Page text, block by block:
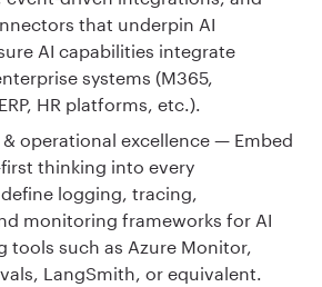
that underpin AI
AI capabilities integrate
systems (M365,
HR platforms, etc.).
operational excellence — Embed
thinking into every
logging, tracing,
monitoring frameworks for AI
tools such as Azure Monitor,
LangSmith, or equivalent.